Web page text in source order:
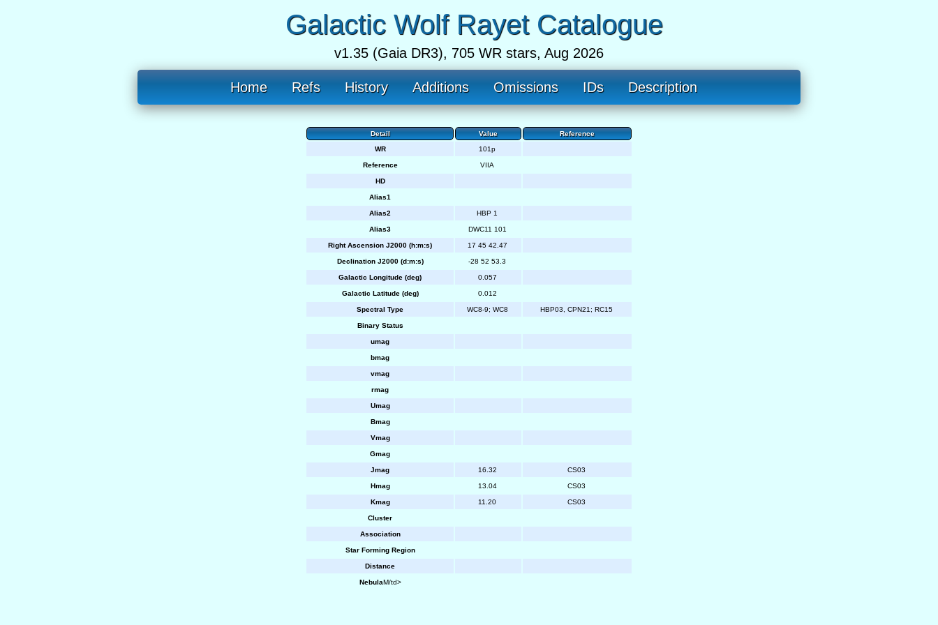
Galactic Wolf Rayet Catalogue
v1.35 (Gaia DR3), 705 WR stars, Aug 2026
Home Refs History Additions Omissions IDs Description
Detail Value
Reference
WR
101p
Reference VIIA
HD
Alias1
Alias2 HBP 1
Alias3 DWC11 101
Right Ascension J2000 (h:m:s) 17 45 42.47
Declination J2000 (d:m:s) -28 52 53.3
Galactic Longitude (deg) 0.057
Galactic Latitude (deg) 0.012
Spectral Type WC8-9; WC8 HBP03, CPN21; RC15
Binary Status
umag
bmag
vmag
rmag
Umag
Bmag
Vmag
Gmag
Jmag 16.32 CS03
Hmag 13.04 CS03
Kmag 11.20 CS03
Cluster
Association
Star Forming Region
Distance
NebulaM/td>